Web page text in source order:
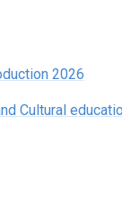
2026
Cultural